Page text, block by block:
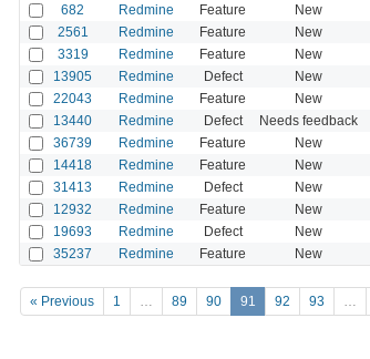
682 Redmine Feature New
2561 Redmine Feature New
3319 Redmine Feature New
13905 Redmine Defect New
22043 Redmine Feature New
13440 Redmine Defect Needs feedback
36739 Redmine Feature New
14418 Redmine Feature New
31413 Redmine Defect New
12932 Redmine Feature New
19693 Redmine Defect New
35237 Redmine Feature New
« Previous 1 … 89 90 91 92 93 …